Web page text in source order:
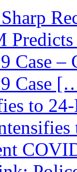
Case
Case
to